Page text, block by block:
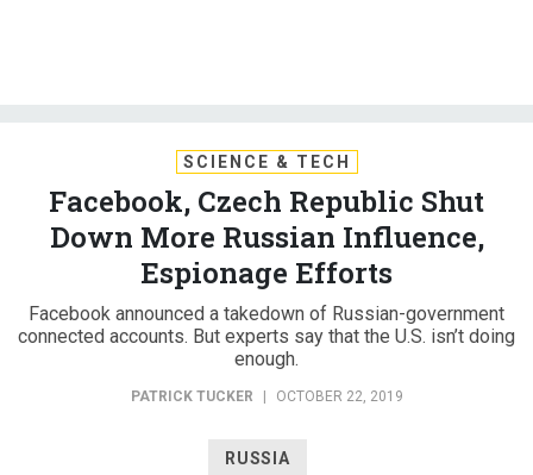
SCIENCE & TECH
Facebook, Czech Republic Shut
Down More Russian Influence,
Espionage Efforts
Facebook announced a takedown of Russian-government
connected accounts. But experts say that the U.S. isn’t doing
enough.
PATRICK TUCKER OCTOBER 22, 2019
RUSSIA